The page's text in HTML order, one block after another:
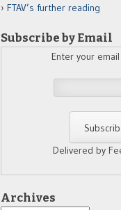
FTAV’s further reading
Subscribe by Email
Enter your
Delivered by
Archives